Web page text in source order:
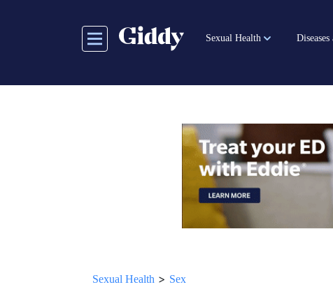
Sexual Health
Sexual Health > Sex